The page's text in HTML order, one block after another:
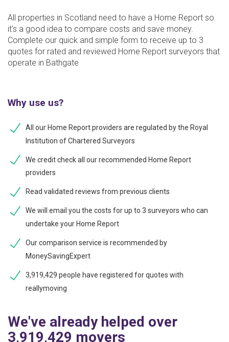
All properties in Scotland need to have a Home Report so
it's a good idea to compare costs and save money.
Complete our quick and simple form to receive up to 3
quotes for rated and reviewed Home Report surveyors that
operate in Bathgate
Why use us?
All our Home Report providers are regulated by the Royal
Institution of Chartered Surveyors
We credit check all our recommended Home Report
providers
Read validated reviews from previous clients
We will email you the costs for up to 3 surveyors who can
undertake your Home Report
Our comparison service is recommended by
MoneySavingExpert
3,919,429 people have registered for quotes with
reallymoving
We've already helped over
3,919,429 movers